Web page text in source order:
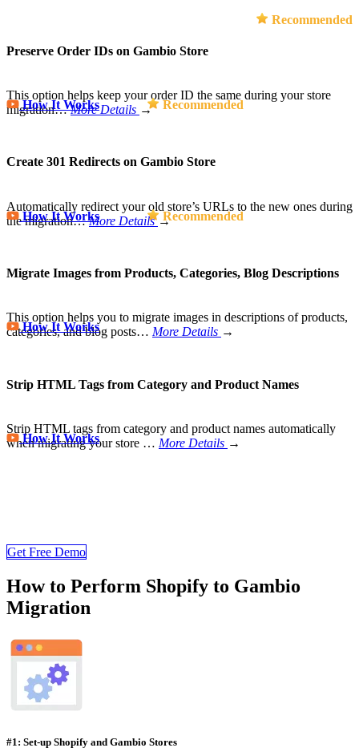
Recommended
Preserve Order IDs on Gambio Store
This option helps keep your order ID the same during your store
migration…More Details →
How It Works Recommended
Create 301 Redirects on Gambio Store
Automatically redirect your old store’s URLs to the new ones during
the migration…More Details →
How It Works Recommended
Migrate Images from Products, Categories, Blog Descriptions
This option helps you to migrate images in descriptions of products,
categories, and blog posts… More Details →
How It Works
Strip HTML Tags from Category and Product Names
Strip HTML tags from category and product names automatically
when migrating your store … More Details →
How It Works
Get Free Demo
How to Perform Shopify to Gambio
Migration
#1: Set-up Shopify and Gambio Stores